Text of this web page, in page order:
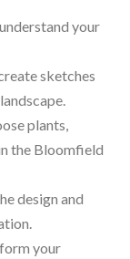
your
sketches
plants,
the Bloomfield
design and
your